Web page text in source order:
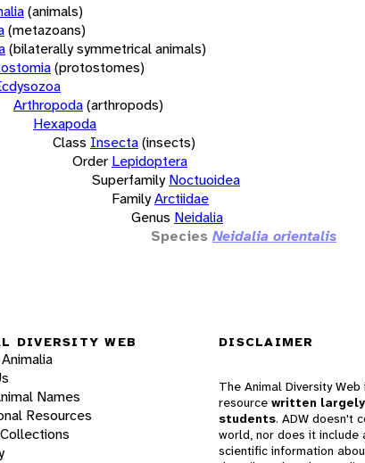
(animals)
(metazoans)
(bilaterally symmetrical animals)
(protostomes)
Arthropoda(arthropods)
Hexapoda
Class Insecta(insects)
Order Lepidoptera
Superfamily Noctuoidea
FamilyArctiidae
Genus Neidalia
Species Neidalia orientalis
DIVERSITY WEB
Names
Resources
DISCLAIMER
The Animal Diversity
resource written
students. ADW doesn't
world, nor does it
scientific information